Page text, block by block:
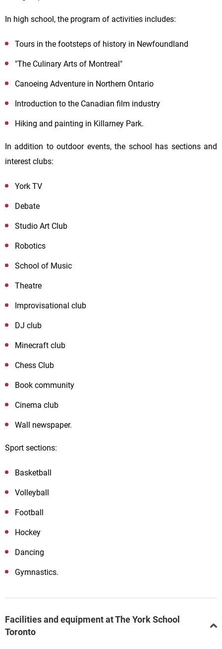
In high school, the program of activities includes:
Tours in the footsteps of history in Newfoundland
"The Culinary Arts of Montreal"
Canoeing Adventure in Northern Ontario
Introduction to the Canadian film industry
Hiking and painting in Killarney Park.
In addition to outdoor events, the school has sections and
interest clubs:
York TV
Debate
Studio Art Club
Robotics
School of Music
Theatre
Improvisational club
DJ club
Minecraft club
Chess Club
Book community
Cinema club
Wall newspaper.
Sport sections:
Basketball
Volleyball
Football
Hockey
Dancing
Gymnastics.
Facilities and equipment at The York School
Toronto